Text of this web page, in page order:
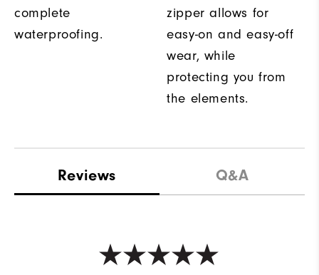
complete
waterproofing.
zipper allows for
easy-on and easy-off
wear, while
protecting you from
the elements.
Reviews Q&A